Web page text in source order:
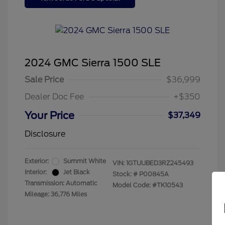
2024 GMC Sierra 1500 SLE
Sale Price
$36,999
Dealer Doc Fee
+$350
Your Price
$37,349
Disclosure
Exterior:
Summit White
Interior:
Jet Black
Transmission: Automatic
Mileage: 36,776 Miles
VIN: 1GTUUBED3RZ245493
Stock: # P00845A
Model Code: #TK10543